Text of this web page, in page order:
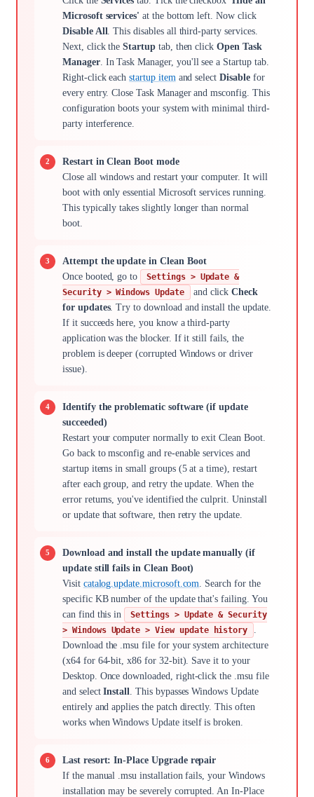
Microsoft services' at the bottom left. Now click
Disable All . This disables all third-party services.
Next, click theStartuptab, then clickOpen Task
Manager. In Task Manager, you'll see a Startup tab.
Right-click eachstartup item and selectDisablefor
every entry. Close Task Manager and msconfig. This
configuration boots your system with minimal third-
party interference.
Restart in Clean Boot mode
Close all windows and restart your computer. It will
boot with only essential Microsoft services running.
This typically takes slightly longer than normal
boot.
Attempt the update in Clean Boot
Once booted, go to
Settings > Update &
Security > Windows Update
and clickCheck
for updates. Try to download and install the update.
If it succeeds here, you know a third-party
application was the blocker. If it still fails, the
problem is deeper (corrupted Windows or driver
issue).
Identify the problematic software (if update
succeeded)
Restart your computer normally to exit Clean Boot.
Go back to msconfig and re-enable services and
startup items in small groups (5 at a time), restart
after each group, and retry the update. When the
error returns, you've identified the culprit. Uninstall
or update that software, then retry the update.
Download and install the update manually (if
update still fails in Clean Boot)
Visit catalog.update.microsoft.com . Search for the
specific KB number of the update that's failing. You
can find this in
Settings > Update & Security
> Windows Update > View update history
Download the .msu file for your system architecture
(x64 for 64-bit, x86 for 32-bit). Save it to your
Desktop. Once downloaded, right-click the .msu file
and selectInstall . This bypasses Windows Update
entirely and applies the patch directly. This often
works when Windows Update itself is broken.
Last resort: In-Place Upgrade repair
If the manual .msu installation fails, your Windows
installation may be severely corrupted. An In-Place